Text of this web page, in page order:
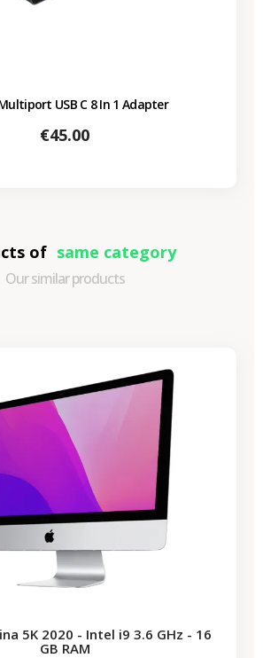
USB C 8 In 1 Adapter
Price
€45.00
of same category
Our similar products
5K 2020 - Intel i9 3.6 GHz - 16
GB RAM